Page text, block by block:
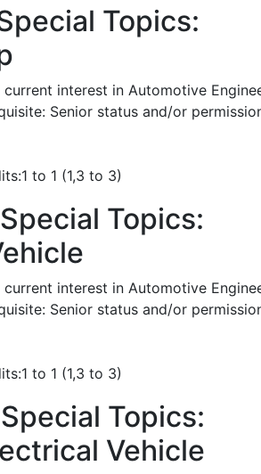
Topics:
interest in Automotive
Senior status and/or
to 1 (1,3 to 3)
Special Topics:
interest in Automotive
Senior status and/or
to 1 (1,3 to 3)
Special Topics:
Vehicle